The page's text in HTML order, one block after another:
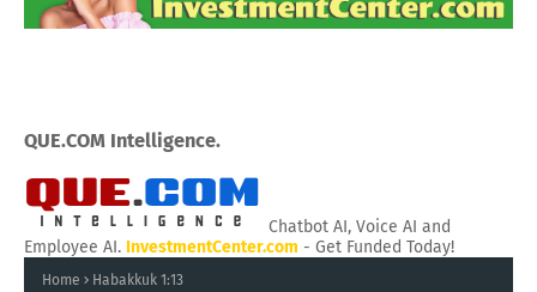
QUE.COM Intelligence.
Chatbot AI, Voice AI and
Employee AI. InvestmentCenter.com - Get Funded Today!
Home Habakkuk 1:13